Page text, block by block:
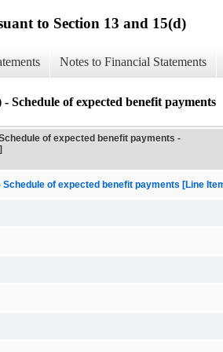
to Section 13 and 15(d)
Notes to Financial Statements
Schedule of expected benefit payments
of expected benefit payments -
Schedule of expected benefit payments [Line